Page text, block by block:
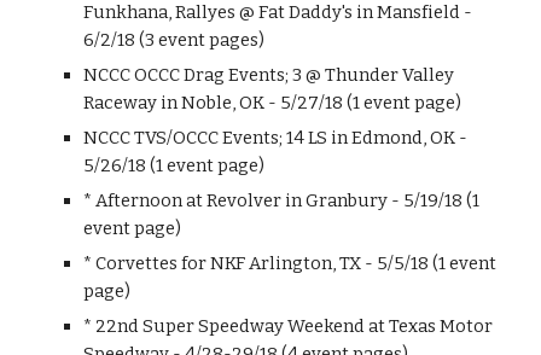
Funkhana, Rallyes @ Fat Daddy's in Mansfield -
6/2/18 (3 event pages)
NCCC OCCC Drag Events; 3 @ Thunder Valley
Raceway in Noble, OK - 5/27/18 (1 event page)
NCCC TVS/OCCC Events; 14 LS in Edmond, OK -
5/26/18 (1 event page)
* Afternoon at Revolver in Granbury - 5/19/18 (1
event page)
* Corvettes for NKF Arlington, TX - 5/5/18 (1 event
page)
* 22nd Super Speedway Weekend at Texas Motor